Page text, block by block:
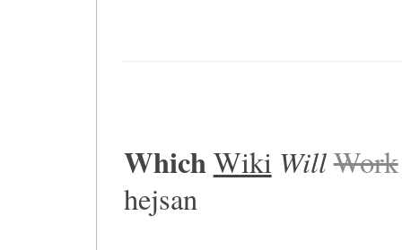
WhichWiki WillWork
hejsan